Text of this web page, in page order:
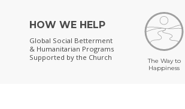
HOW WE HELP
Global Social Betterment
& Humanitarian Programs
Supported by the Church
The Way to
Happiness